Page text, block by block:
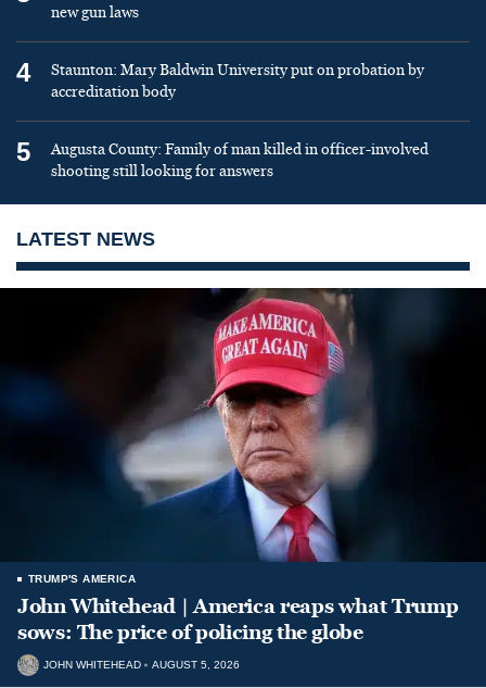
new gun laws
4
Staunton: Mary Baldwin University put on probation by
accreditation body
5
Augusta County: Family of man killed in officer-involved
shooting still looking for answers
LATEST NEWS
TRUMP'S AMERICA
John Whitehead | America reaps what Trump
sows: The price of policing the globe
JOHN WHITEHEAD AUGUST 5, 2026